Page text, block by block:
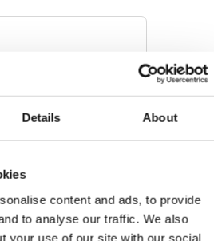
Details About
content and ads, to provide
to analyse our traffic. We also
your use of our site with our social